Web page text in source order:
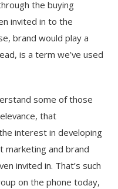
the buying
invited in to the
brand would play a
is a term we’ve used
some of those
that
interest in developing
marketing and brand
invited in. That’s such
on the phone today,